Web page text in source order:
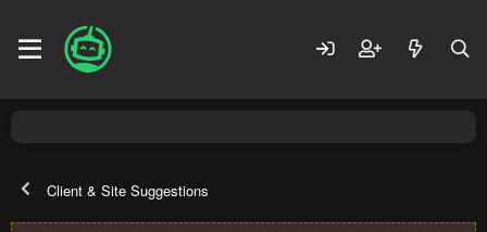
Client & Site Suggestions